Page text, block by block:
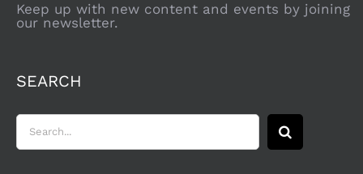
Keep up with new content and events by joining
our newsletter.
SEARCH
Search
for: